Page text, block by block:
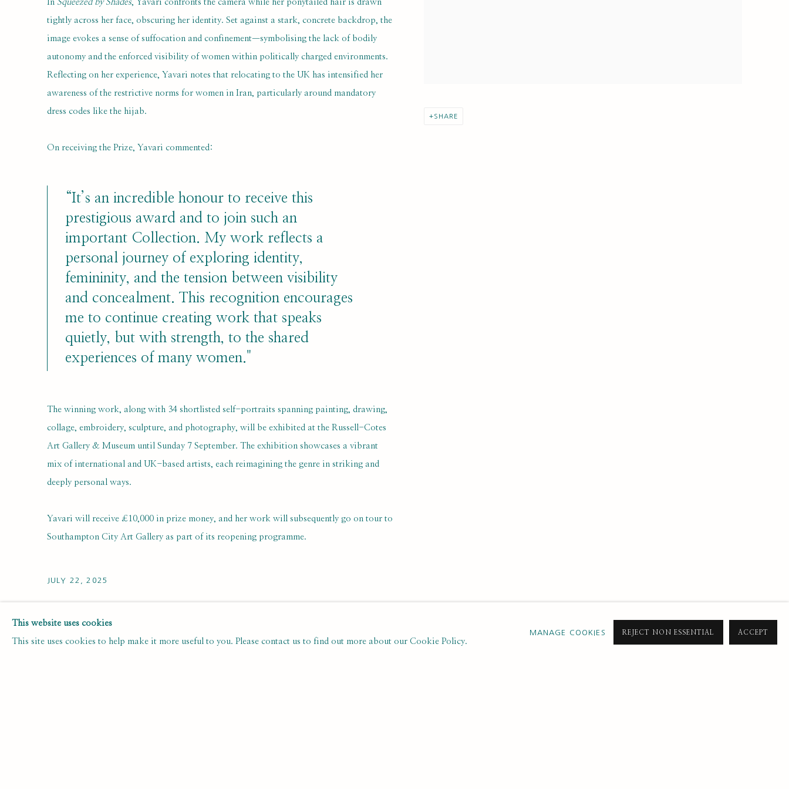
SHARE
In Squeezed by Shades, Yavari confronts the camera while her ponytailed hair is drawn
tightly across her face, obscuring her identity. Set against a stark, concrete backdrop, the
image evokes a sense of suffocation and confinement—symbolising the lack of bodily
autonomy and the enforced visibility of women within politically charged environments.
Reflecting on her experience, Yavari notes that relocating to the UK has intensified her
awareness of the restrictive norms for women in Iran, particularly around mandatory
dress codes like the hijab.
On receiving the Prize, Yavari commented:
“It’s an incredible honour to receive this
prestigious award and to join such an
important Collection. My work reflects a
personal journey of exploring identity,
femininity, and the tension between visibility
and concealment. This recognition encourages
me to continue creating work that speaks
quietly, but with strength, to the shared
experiences of many women."
The winning work, along with 34 shortlisted self-portraits spanning painting, drawing,
collage, embroidery, sculpture, and photography, will be exhibited at the Russell-Cotes
Art Gallery & Museum until Sunday 7 September. The exhibition showcases a vibrant
mix of international and UK-based artists, each reimagining the genre in striking and
deeply personal ways.
Yavari will receive £10,000 in prize money, and her work will subsequently go on tour to
Southampton City Art Gallery as part of its reopening programme.
JULY 22, 2025
PREVIOUS NEXT
3OF 49
This website uses cookies
This site uses cookies to help make it more useful to you. Please contact us to find out more about our Cookie Policy.
MANAGE COOKIES REJECT NON ESSENTIAL ACCEPT